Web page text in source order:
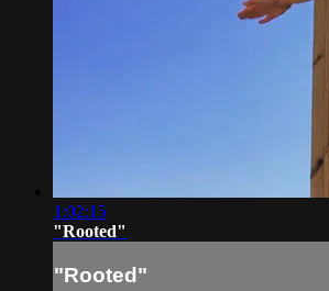
1:02:15
"Rooted"
"Rooted"